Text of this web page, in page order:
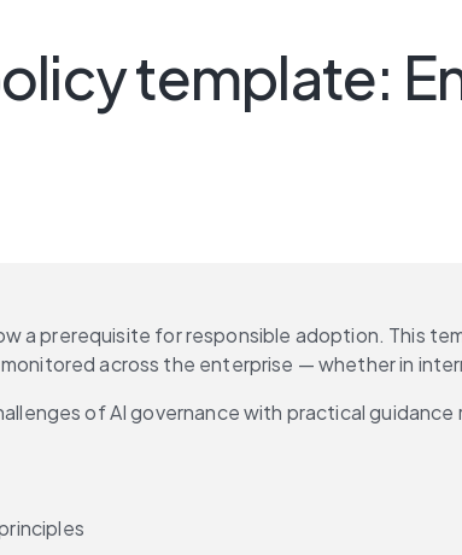
template:
a prerequisite for responsible adoption. This
across the enterprise — whether in
of AI governance with practical